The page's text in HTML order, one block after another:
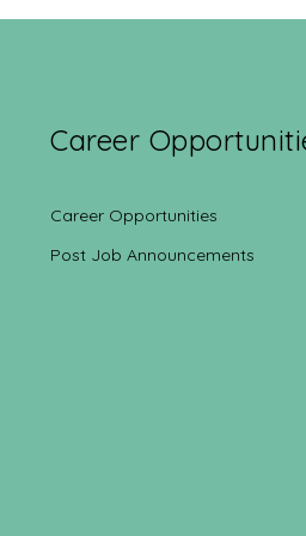
Career
Career Opportunities
Post Job Announcements